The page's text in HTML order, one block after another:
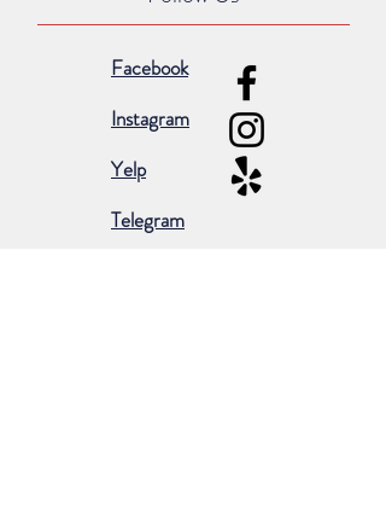
Facebook
Instagram
Yelp
Telegram